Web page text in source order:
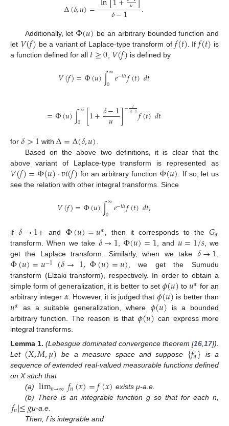
Δ(𝛿,𝑢)= 𝑢
𝛿−1 .
Additionally, let Φ(𝑢) be an arbitrary bounded function and
let 𝑉(𝑓) be a variant of Laplace-type transform of 𝑓(𝑡) . If𝑓(𝑡) is
a function defined for all 𝑡≥0𝑉(𝑓) is defined by
𝑉(𝑓)=Φ(𝑢)∫∞
0 𝑒−𝑡Δ𝑓(𝑡)𝑑𝑡
=Φ(𝑢)∫∞
0 [1+𝛿−1
𝑢 ]− 𝑡
𝛿−1𝑓(𝑡)𝑑𝑡
for 𝛿>1 withΔ=Δ(𝛿,𝑢)
Based on the above two definitions, it is clear that the
above variant of Laplace-type transform is represented as
𝑉(𝑓)=Φ(𝑢)·𝑣𝑖(𝑓) for an arbitrary function Φ(𝑢) . If so, let us
see the relation with other integral transforms. Since
𝑉(𝑓)=Φ(𝑢)∫∞
0 𝑒−𝑡Δ𝑓(𝑡)𝑑𝑡,
if𝛿→1+ and Φ(𝑢)=𝑢𝛼, then it corresponds to the 𝐺𝛼
transform. When we take 𝛿→1, Φ(𝑢)=1, and 𝑢=1/𝑠, we
get the Laplace transform. Similarly, when we take 𝛿→1,
Φ(𝑢)=𝑢−1 (𝛿→1,Φ(𝑢)=𝑢), we get the Sumudu
transform (Elzaki transform), respectively. In order to obtain a
simple form of generalization, it is better to set 𝜙(𝑢) to𝑢𝛼 for an
arbitrary integer 𝛼. However, it is judged that 𝜙(𝑢) is better than
𝑢𝛼 as a suitable generalization, where 𝜙(𝑢) is a bounded
arbitrary function. The reason is that 𝜙(𝑢) can express more
integral transforms.
Lemma 1. (Lebesgue dominated convergence theorem [16,17]).
Let (𝑋,𝑀,𝜇) be a measure space and suppose {𝑓𝑛} is a
sequence of extended real-valued measurable functions defined
on X such that
(a)
lim𝑛→∞𝑓𝑛(𝑥)=𝑓(𝑥) exists μ-a.e.
(b) There is an integrable function g so that for each n,
|𝑓𝑛|≤𝑔μ-a.e.
Then, f is integrable and